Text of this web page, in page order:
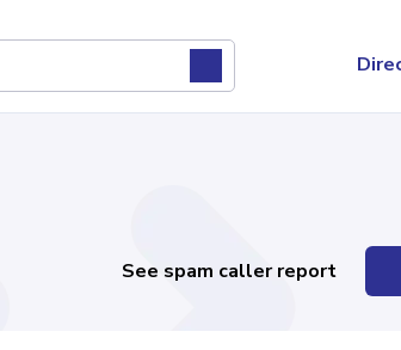
See spam caller report